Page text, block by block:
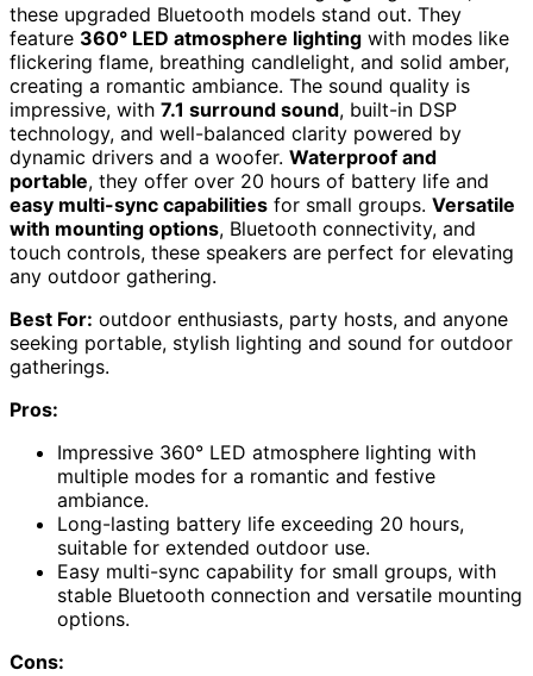
these upgraded Bluetooth models stand out. They
feature 360° LED atmosphere lighting with modes like
flickering flame, breathing candlelight, and solid amber,
creating a romantic ambiance. The sound quality is
impressive, with 7.1 surround sound, built-in DSP
technology, and well-balanced clarity powered by
dynamic drivers and a woofer. Waterproof and
portable, they offer over 20 hours of battery life and
easy multi-sync capabilities for small groups. Versatile
with mounting options, Bluetooth connectivity, and
touch controls, these speakers are perfect for elevating
any outdoor gathering.
Best For: outdoor enthusiasts, party hosts, and anyone
seeking portable, stylish lighting and sound for outdoor
gatherings.
Pros:
Impressive 360° LED atmosphere lighting with
multiple modes for a romantic and festive
ambiance.
Long-lasting battery life exceeding 20 hours,
suitable for extended outdoor use.
Easy multi-sync capability for small groups, with
stable Bluetooth connection and versatile mounting
options.
Cons: